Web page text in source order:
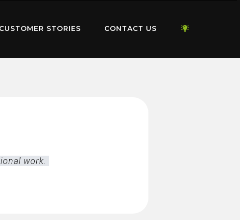
CUSTOMER STORIES CONTACT US
work.